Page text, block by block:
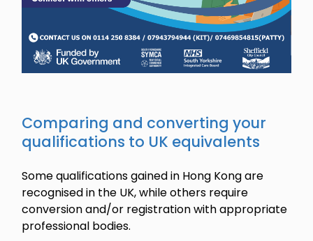
Comparing and converting your
qualifications to UK equivalents
Some qualifications gained in Hong Kong are
recognised in the UK, while others require
conversion and/or registration with appropriate
professional bodies.